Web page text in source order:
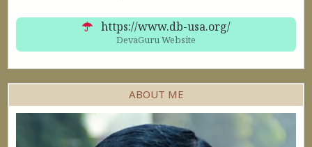
60min $405
https://www.db-usa.org/
DevaGuru Website
ABOUT ME